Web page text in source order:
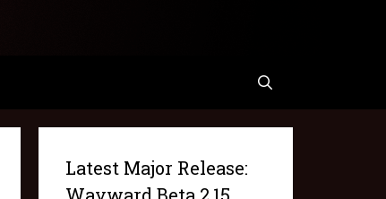
Latest Major Release: